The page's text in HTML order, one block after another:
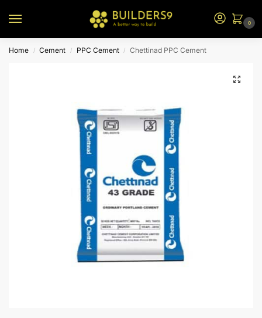
0
Home / Cement / PPC Cement / Chettinad PPC Cement